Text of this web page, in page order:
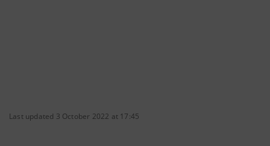
Last updated 3 October 2022 at 17:45